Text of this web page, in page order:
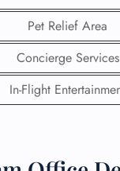
Pet Relief Area
Concierge Services
In-Flight
Change
Corrections
Cancellations
Upgrade
Assistance
Travel
Assistance
Now —